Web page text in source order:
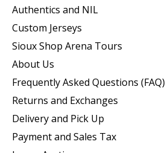
Authentics and NIL
Custom Jerseys
Sioux Shop Arena Tours
About Us
Frequently Asked Questions (FAQ)
Returns and Exchanges
Delivery and Pick Up
Payment and Sales Tax